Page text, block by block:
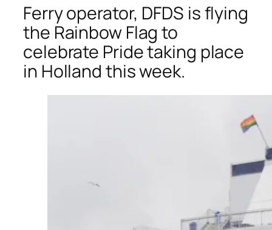
Ferry operator, DFDS is flying
the Rainbow Flag to
celebrate Pride taking place
in Holland this week.